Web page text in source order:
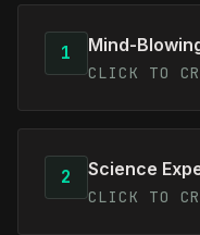
1 Mind-
CLICK TO
2 Science
CLICK TO